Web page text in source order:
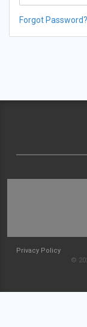
Forgot Password?
Privacy Policy
©